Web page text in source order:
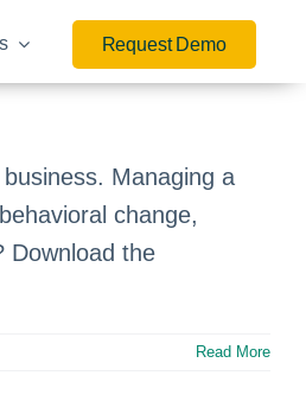
Request Demo
Managing a
change,
Download the
Read More